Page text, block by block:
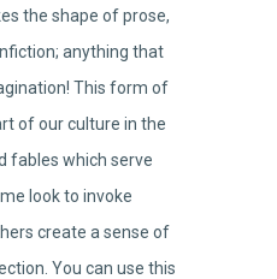
the shape of prose,
anything that
This form of
of our culture in the
fables which serve
look to invoke
create a sense of
You can use this